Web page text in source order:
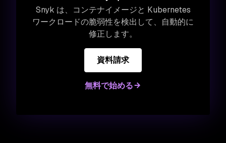
Snyk は、コンテナイメージと Kubernetes
ワークロードの脆弱性を検出して、自動的に
修正します。
資料請求
無料で始める